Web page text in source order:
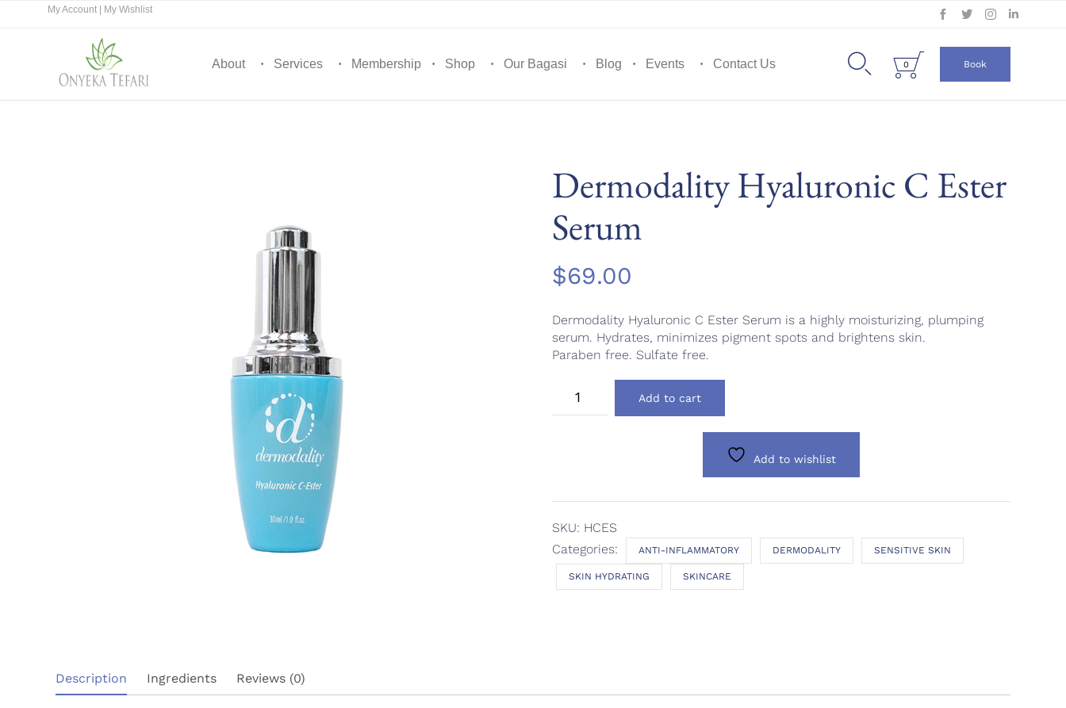
My Account My Wishlist
content
About Services Membership Shop Our Bagasi Blog Events Contact Us  
0 Book
Dermodality Hyaluronic C Ester
Serum
$69.00
Dermodality Hyaluronic C Ester Serum is a highly moisturizing, plumping
serum. Hydrates, minimizes pigment spots and brightens skin.
Paraben free. Sulfate free.
Hyaluronic
C
Add to cart
Add to wishlist
SKU: HCES
Categories:
ANTI-INFLAMMATORY DERMODALITY SENSITIVE SKIN
SKIN HYDRATING SKINCARE
Description Ingredients Reviews (0)